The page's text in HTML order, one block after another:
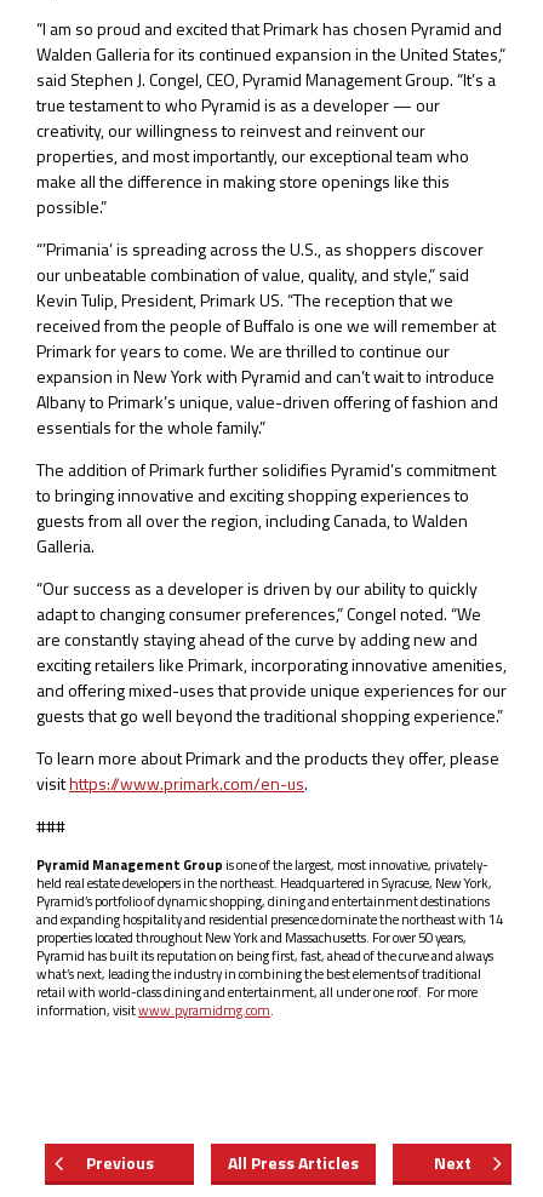
“I am so proud and excited that Primark has chosen Pyramid and
Walden Galleria for its continued expansion in the United States,”
said Stephen J. Congel, CEO, Pyramid Management Group. “It’s a
true testament to who Pyramid is as a developer — our
creativity, our willingness to reinvest and reinvent our
properties, and most importantly, our exceptional team who
make all the difference in making store openings like this
possible.”
“’Primania’ is spreading across the U.S., as shoppers discover
our unbeatable combination of value, quality, and style,” said
Kevin Tulip, President, Primark US. “The reception that we
received from the people of Buffalo is one we will remember at
Primark for years to come. We are thrilled to continue our
expansion in New York with Pyramid and can’t wait to introduce
Albany to Primark’s unique, value-driven offering of fashion and
essentials for the whole family.”
The addition of Primark further solidifies Pyramid’s commitment
to bringing innovative and exciting shopping experiences to
guests from all over the region, including Canada, to Walden
Galleria.
“Our success as a developer is driven by our ability to quickly
adapt to changing consumer preferences,” Congel noted. “We
are constantly staying ahead of the curve by adding new and
exciting retailers like Primark, incorporating innovative amenities,
and offering mixed-uses that provide unique experiences for our
guests that go well beyond the traditional shopping experience.”
To learn more about Primark and the products they offer, please
visithttps://www.primark.com/en-us.
###
Pyramid Management Group is one of the largest, most innovative, privately-
held real estate developers in the northeast. Headquartered in Syracuse, New York,
Pyramid’s portfolio of dynamic shopping, dining and entertainment destinations
and expanding hospitality and residential presence dominate the northeast with 14
properties located throughout New York and Massachusetts. For over 50 years,
Pyramid has built its reputation on being first, fast, ahead of the curve and always
what’s next, leading the industry in combining the best elements of traditional
retail with world-class dining and entertainment, all under one roof. For more
information, visitwww.pyramidmg.com.
Previous All Press Articles Next